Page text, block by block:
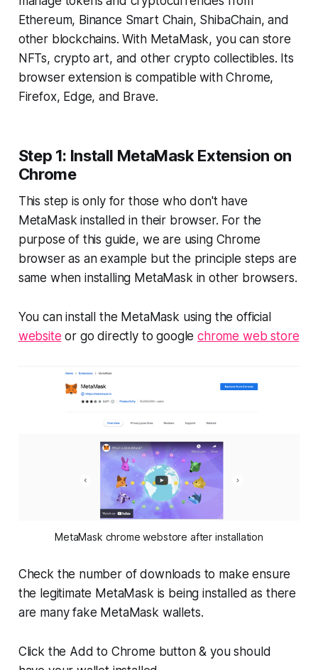
Ethereum, Binance Smart Chain, ShibaChain, and
other blockchains. With MetaMask, you can store
NFTs, crypto art, and other crypto collectibles. Its
browser extension is compatible with Chrome,
Firefox, Edge, and Brave.
Step 1: Install MetaMask Extension on
Chrome
This step is only for those who don't have
MetaMask installed in their browser. For the
purpose of this guide, we are using Chrome
browser as an example but the principle steps are
same when installing MetaMask in other browsers.
You can install the MetaMask using the official
website or go directly to googlechrome web store
MetaMask chrome webstore after installation
Check the number of downloads to make ensure
the legitimate MetaMask is being installed as there
are many fake MetaMask wallets.
Click the Add to Chrome button & you should